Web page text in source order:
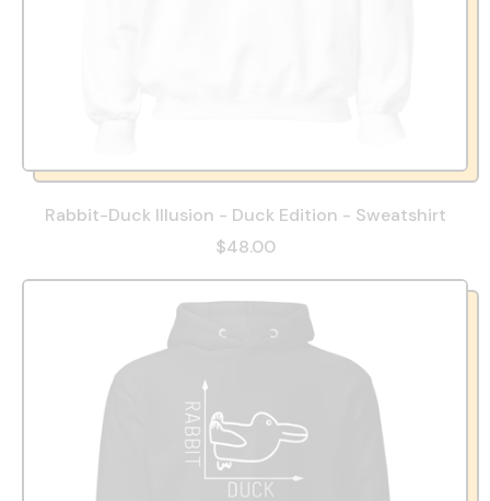
Rabbit-Duck Illusion - Duck Edition - Sweatshirt
$48.00